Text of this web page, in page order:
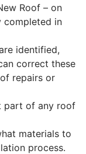
Roof – on
completed in
identified,
correct these
repairs or
part of any roof
materials to
process.